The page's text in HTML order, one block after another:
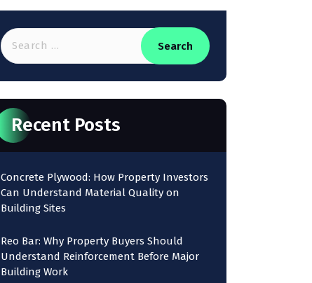
Recent Posts
Concrete Plywood: How Property Investors
Can Understand Material Quality on
Building Sites
Reo Bar: Why Property Buyers Should
Understand Reinforcement Before Major
Building Work